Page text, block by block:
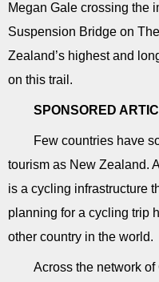
Megan Gale crossing the
Suspension Bridge on
Zealand’s highest and
on this trail.
SPONSORED
Few countries have
tourism as New Zealand.
is a cycling infrastructure
planning for a cycling trip
other country in the world.
Across the network